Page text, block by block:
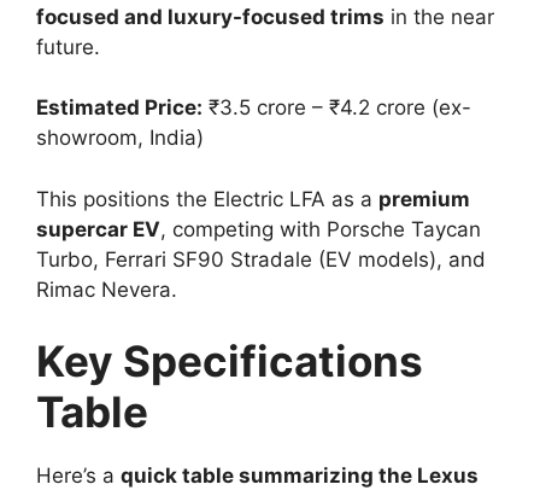
focused and luxury-focused trims in the near
future.
Estimated Price: ₹3.5 crore – ₹4.2 crore (ex-
showroom, India)
This positions the Electric LFA as a premium
supercar EV, competing with Porsche Taycan
Turbo, Ferrari SF90 Stradale (EV models), and
Rimac Nevera.
Key Specifications
Table
Here’s a quick table summarizing the Lexus